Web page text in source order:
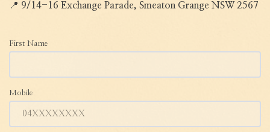
📍 9/14-16 Exchange Parade, Smeaton Grange NSW 2567
First Name
Mobile